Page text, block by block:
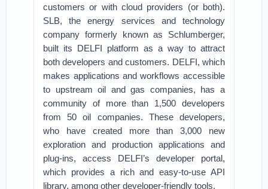
customers or with cloud providers (or both).
SLB, the energy services and technology
company formerly known as Schlumberger,
built its DELFI platform as a way to attract
both developers and customers. DELFI, which
makes applications and workflows accessible
to upstream oil and gas companies, has a
community of more than 1,500 developers
from 50 oil companies. These developers,
who have created more than 3,000 new
exploration and production applications and
plug-ins, access DELFI’s developer portal,
which provides a rich and easy-to-use API
library, among other developer-friendly tools.